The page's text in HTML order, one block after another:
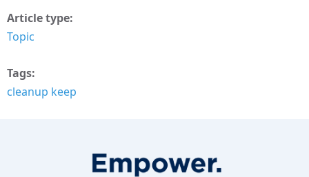
Article type
Topic
Tags
cleanup keep